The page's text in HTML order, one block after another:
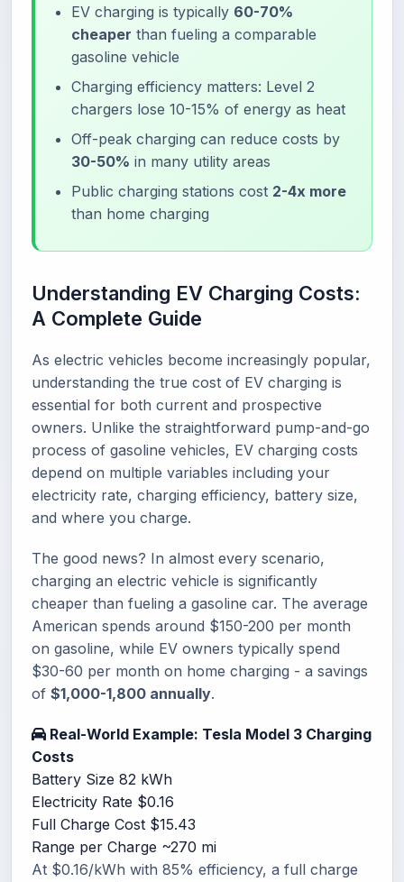
EV charging is typically 60-70%
cheaper than fueling a comparable
gasoline vehicle
Charging efficiency matters: Level 2
chargers lose 10-15% of energy as heat
Off-peak charging can reduce costs by
30-50% in many utility areas
Public charging stations cost 2-4x more
than home charging
Understanding EV Charging Costs:
A Complete Guide
As electric vehicles become increasingly popular,
understanding the true cost of EV charging is
essential for both current and prospective
owners. Unlike the straightforward pump-and-go
process of gasoline vehicles, EV charging costs
depend on multiple variables including your
electricity rate, charging efficiency, battery size,
and where you charge.
The good news? In almost every scenario,
charging an electric vehicle is significantly
cheaper than fueling a gasoline car. The average
American spends around $150-200 per month
on gasoline, while EV owners typically spend
$30-60 per month on home charging - a savings
of $1,000-1,800 annually.
Real-World Example: Tesla Model 3 Charging
Costs
Battery Size 82 kWh
Electricity Rate $0.16
Full Charge Cost $15.43
Range per Charge ~270 mi
At $0.16/kWh with 85% efficiency, a full charge